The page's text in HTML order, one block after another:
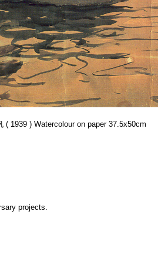
( 1939 ) Watercolour on paper 37.5x50cm
projects.